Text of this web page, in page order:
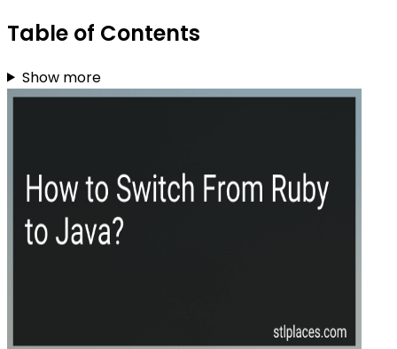
Table of Contents
Show more